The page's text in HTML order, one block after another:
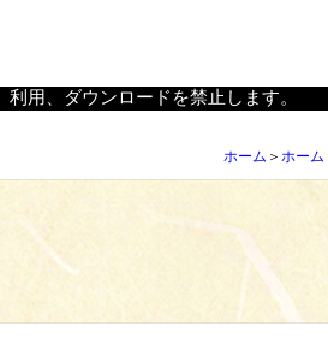
用、ダウンロードを禁止します。
ホーム ＞ ホーム